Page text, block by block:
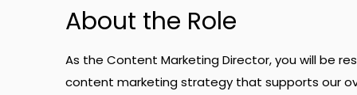
About the Role
As the Content Marketing Director, you will be
content marketing strategy that supports our